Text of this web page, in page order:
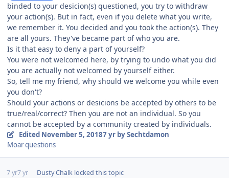
binded to your desicion(s) questioned, you try to withdraw
your action(s). But in fact, even if you delete what you write,
we remember it. You decided and you took the action(s). They
are all yours. They've became part of who you are.
Is it that easy to deny a part of yourself?
You were not welcomed here, by trying to undo what you did
you are actually not welcomed by yourself either.
So, tell me my friend, why should we welcome you while even
you don't?
Should your actions or desicions be accepted by others to be
true/real/correct? Then you are not an individual. So you
cannot be accepted by a community created by individuals.
Edited November 5, 20187 yrby Sechtdamon
Moar questions
7 yr7 yr Dusty Chalklocked this topic